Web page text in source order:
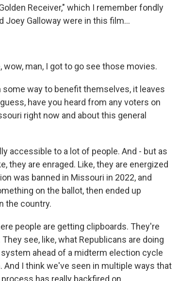
Receiver," which I remember fondly
Joey Galloway were in this film...
wow, man, I got to go see those movies.
some way to benefit themselves, it leaves
have you heard from any voters on
right now and about this general
accessible to a lot of people. And - but as
they are enraged. Like, they are energized
was banned in Missouri in 2022, and
on the ballot, then ended up
the country.
people are getting clipboards. They're
see, like, what Republicans are doing
ahead of a midterm election cycle
I think we've seen in multiple ways that
has really backfired on